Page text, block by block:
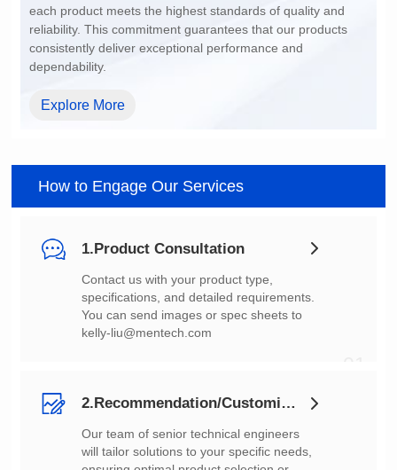
dependability.
Explore More
How to Engage Our Services
1.Product Consultation
You can send images or spec sheets to
kelly-liu@mentech.com
2.Recommendation/Customization